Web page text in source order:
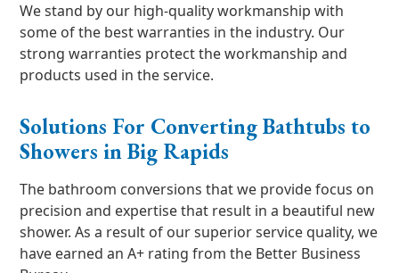
We stand by our high-quality workmanship with
some of the best warranties in the industry. Our
strong warranties protect the workmanship and
products used in the service.
Solutions For Converting Bathtubs to
Showers in Big Rapids
The bathroom conversions that we provide focus on
precision and expertise that result in a beautiful new
shower. As a result of our superior service quality, we
have earned an A+ rating from the Better Business